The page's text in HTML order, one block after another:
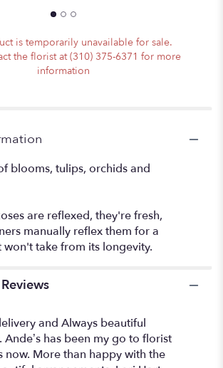
is temporarily unavailable for sale.
the florist at (310) 375-6371 for more
information
blooms, tulips, orchids and
are reflexed, they're fresh,
manually reflex them for a
take from its longevity.
and Always beautiful
has been my go to florist
now. More than happy with the